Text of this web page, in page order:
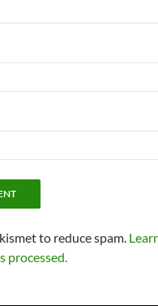
to reduce spam.
processed.